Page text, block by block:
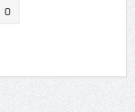
0